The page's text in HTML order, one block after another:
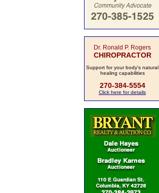
Dr. Ronald P. Rogers
CHIROPRACTOR
Support for your body's natural
healing capabilities
270-384-5554
Click here for details